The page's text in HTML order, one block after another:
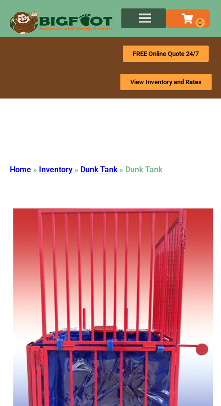
FREE Online Quote 24/7
View Inventory and Rates
Home » Inventory » Dunk Tank» Dunk Tank